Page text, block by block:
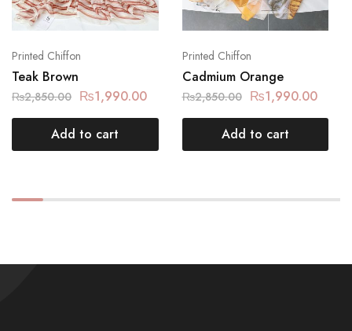
Printed Chiffon
Teak Brown
₨2,850.00 ₨1,990.00
Add to cart
Printed Chiffon
Cadmium Orange
₨2,850.00 ₨1,990.00
Add to cart